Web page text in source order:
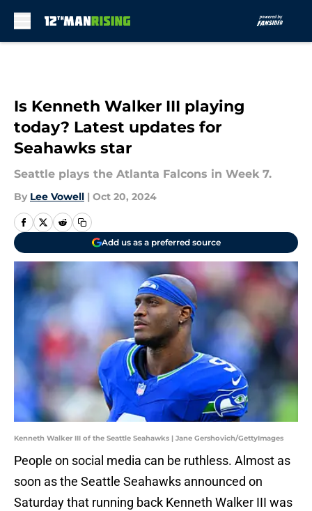
Is Kenneth Walker III playing
today? Latest updates for
Seahawks star
Seattle plays the Atlanta Falcons in Week 7.
By Lee Vowell | Oct 20, 2024
Add us as a preferred source
Kenneth Walker III of the Seattle Seahawks | Jane Gershovich/GettyImages
People on social media can be ruthless. Almost as
soon as the Seattle Seahawks announced on
Saturday that running back Kenneth Walker III was